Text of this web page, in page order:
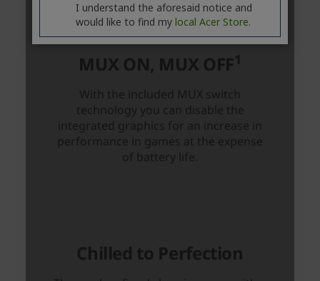
I understand the aforesaid notice and
would like to find my local Acer Store.